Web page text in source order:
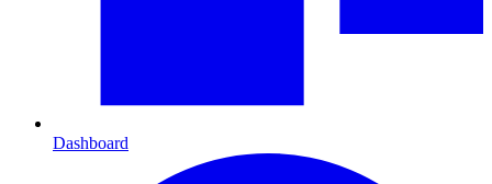
Dashboard